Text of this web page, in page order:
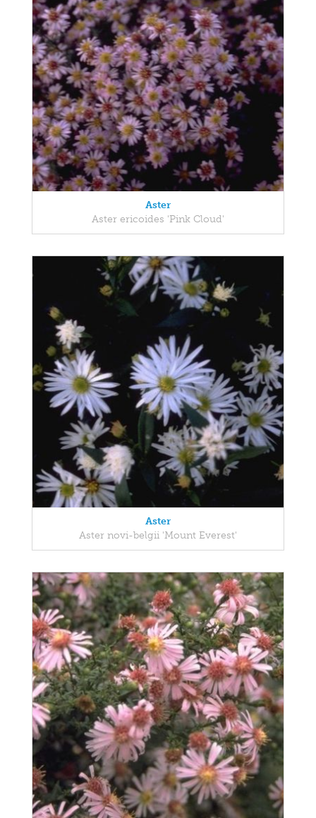
Aster
Aster ericoides 'Pink Cloud'
Aster
Aster novi-belgii 'Mount Everest'